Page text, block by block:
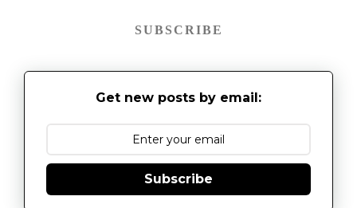
SUBSCRIBE
Get new posts by email:
Subscribe